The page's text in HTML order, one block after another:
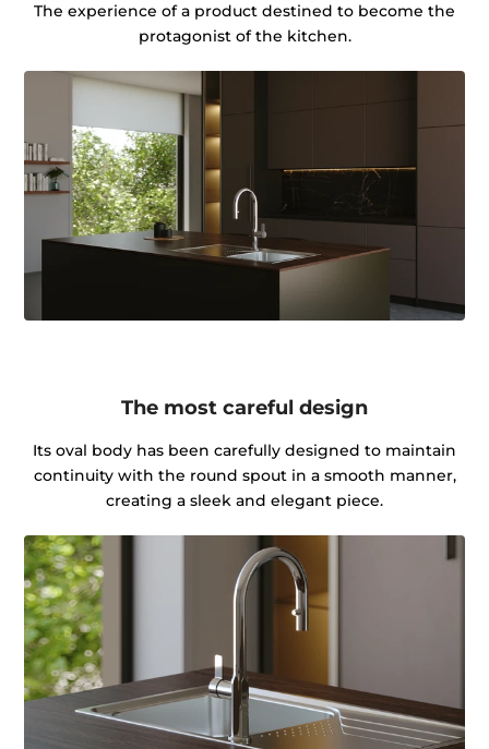
The experience of a product destined to become the
protagonist of the kitchen.
The most careful design
Its oval body has been carefully designed to maintain
continuity with the round spout in a smooth manner,
creating a sleek and elegant piece.